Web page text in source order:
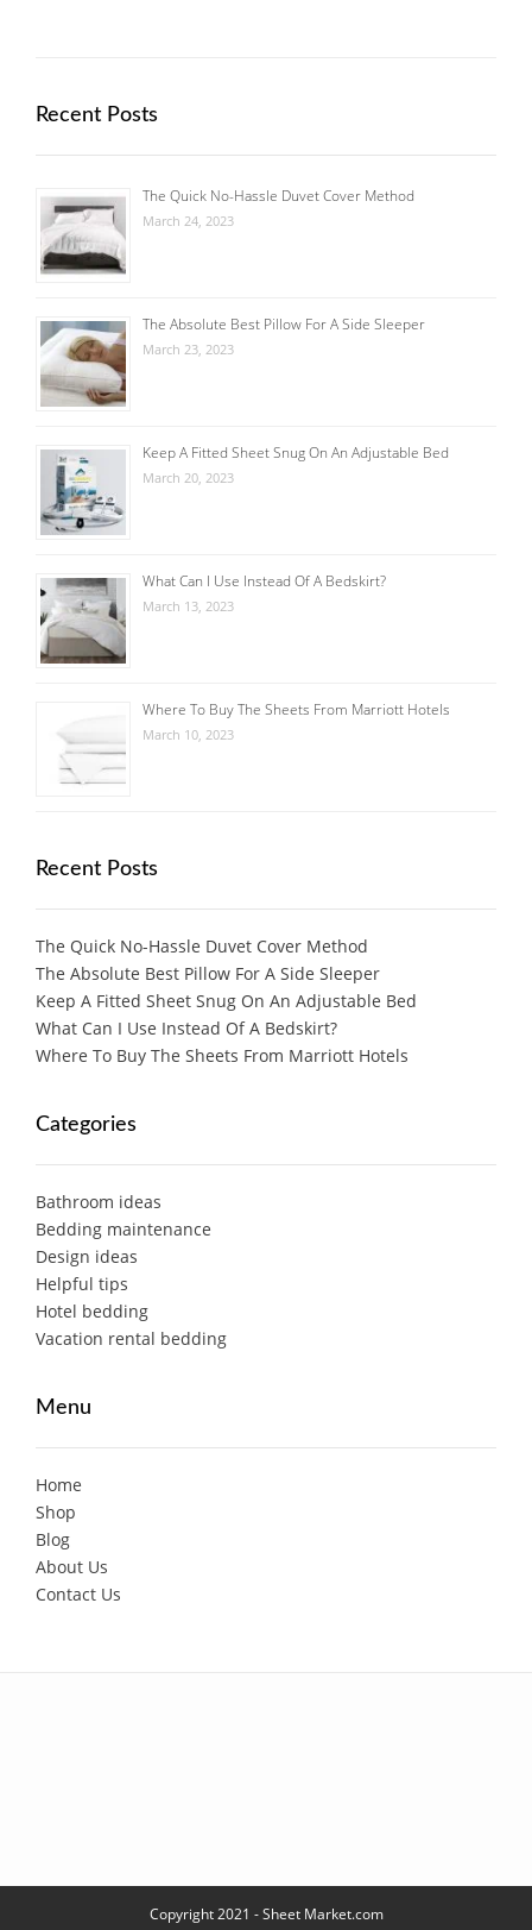
Recent Posts
The Quick No-Hassle Duvet Cover Method
March 24, 2023
The Absolute Best Pillow For A Side Sleeper
March 23, 2023
Keep A Fitted Sheet Snug On An Adjustable Bed
March 20, 2023
What Can I Use Instead Of A Bedskirt?
March 13, 2023
Where To Buy The Sheets From Marriott Hotels
March 10, 2023
Recent Posts
The Quick No-Hassle Duvet Cover Method
The Absolute Best Pillow For A Side Sleeper
Keep A Fitted Sheet Snug On An Adjustable Bed
What Can I Use Instead Of A Bedskirt?
Where To Buy The Sheets From Marriott Hotels
Categories
Bathroom ideas
Bedding maintenance
Design ideas
Helpful tips
Hotel bedding
Vacation rental bedding
Menu
Home
Shop
Blog
About Us
Contact Us
Copyright 2021 - Sheet Market.com